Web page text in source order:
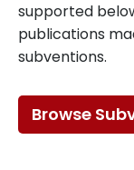
supported
publications
subventions.
Browse